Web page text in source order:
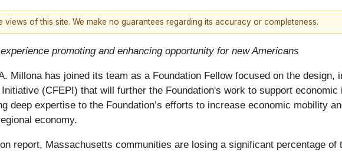
of this site. We make no guarantees regarding its accuracy or completeness.
promoting and enhancing opportunity for new Americans
Millona has joined its team as a Foundation Fellow focused on the design,
(CFEPI) that will further the Foundation's work to support
deep expertise to the Foundation’s efforts to increase economic mobility
economy.
report, Massachusetts communities are losing a significant percentage of